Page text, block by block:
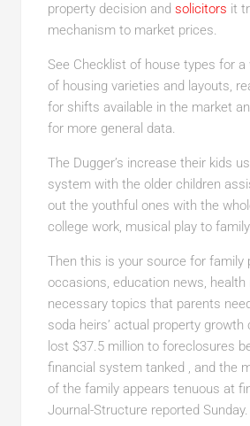
property decision and solicitors it
mechanism to market prices.
See Checklist of house types for a
of housing varieties and layouts,
for shifts available in the market
for more general data.
The Dugger’s increase their kids
system with the older children
out the youthful ones with the
college work, musical play to
Then this is your source for family
occasions, education news,
necessary topics that parents
soda heirs’ actual property growth
lost $37.5 million to foreclosures
financial system tanked , and the
of the family appears tenuous at
Journal-Structure reported Sunday.